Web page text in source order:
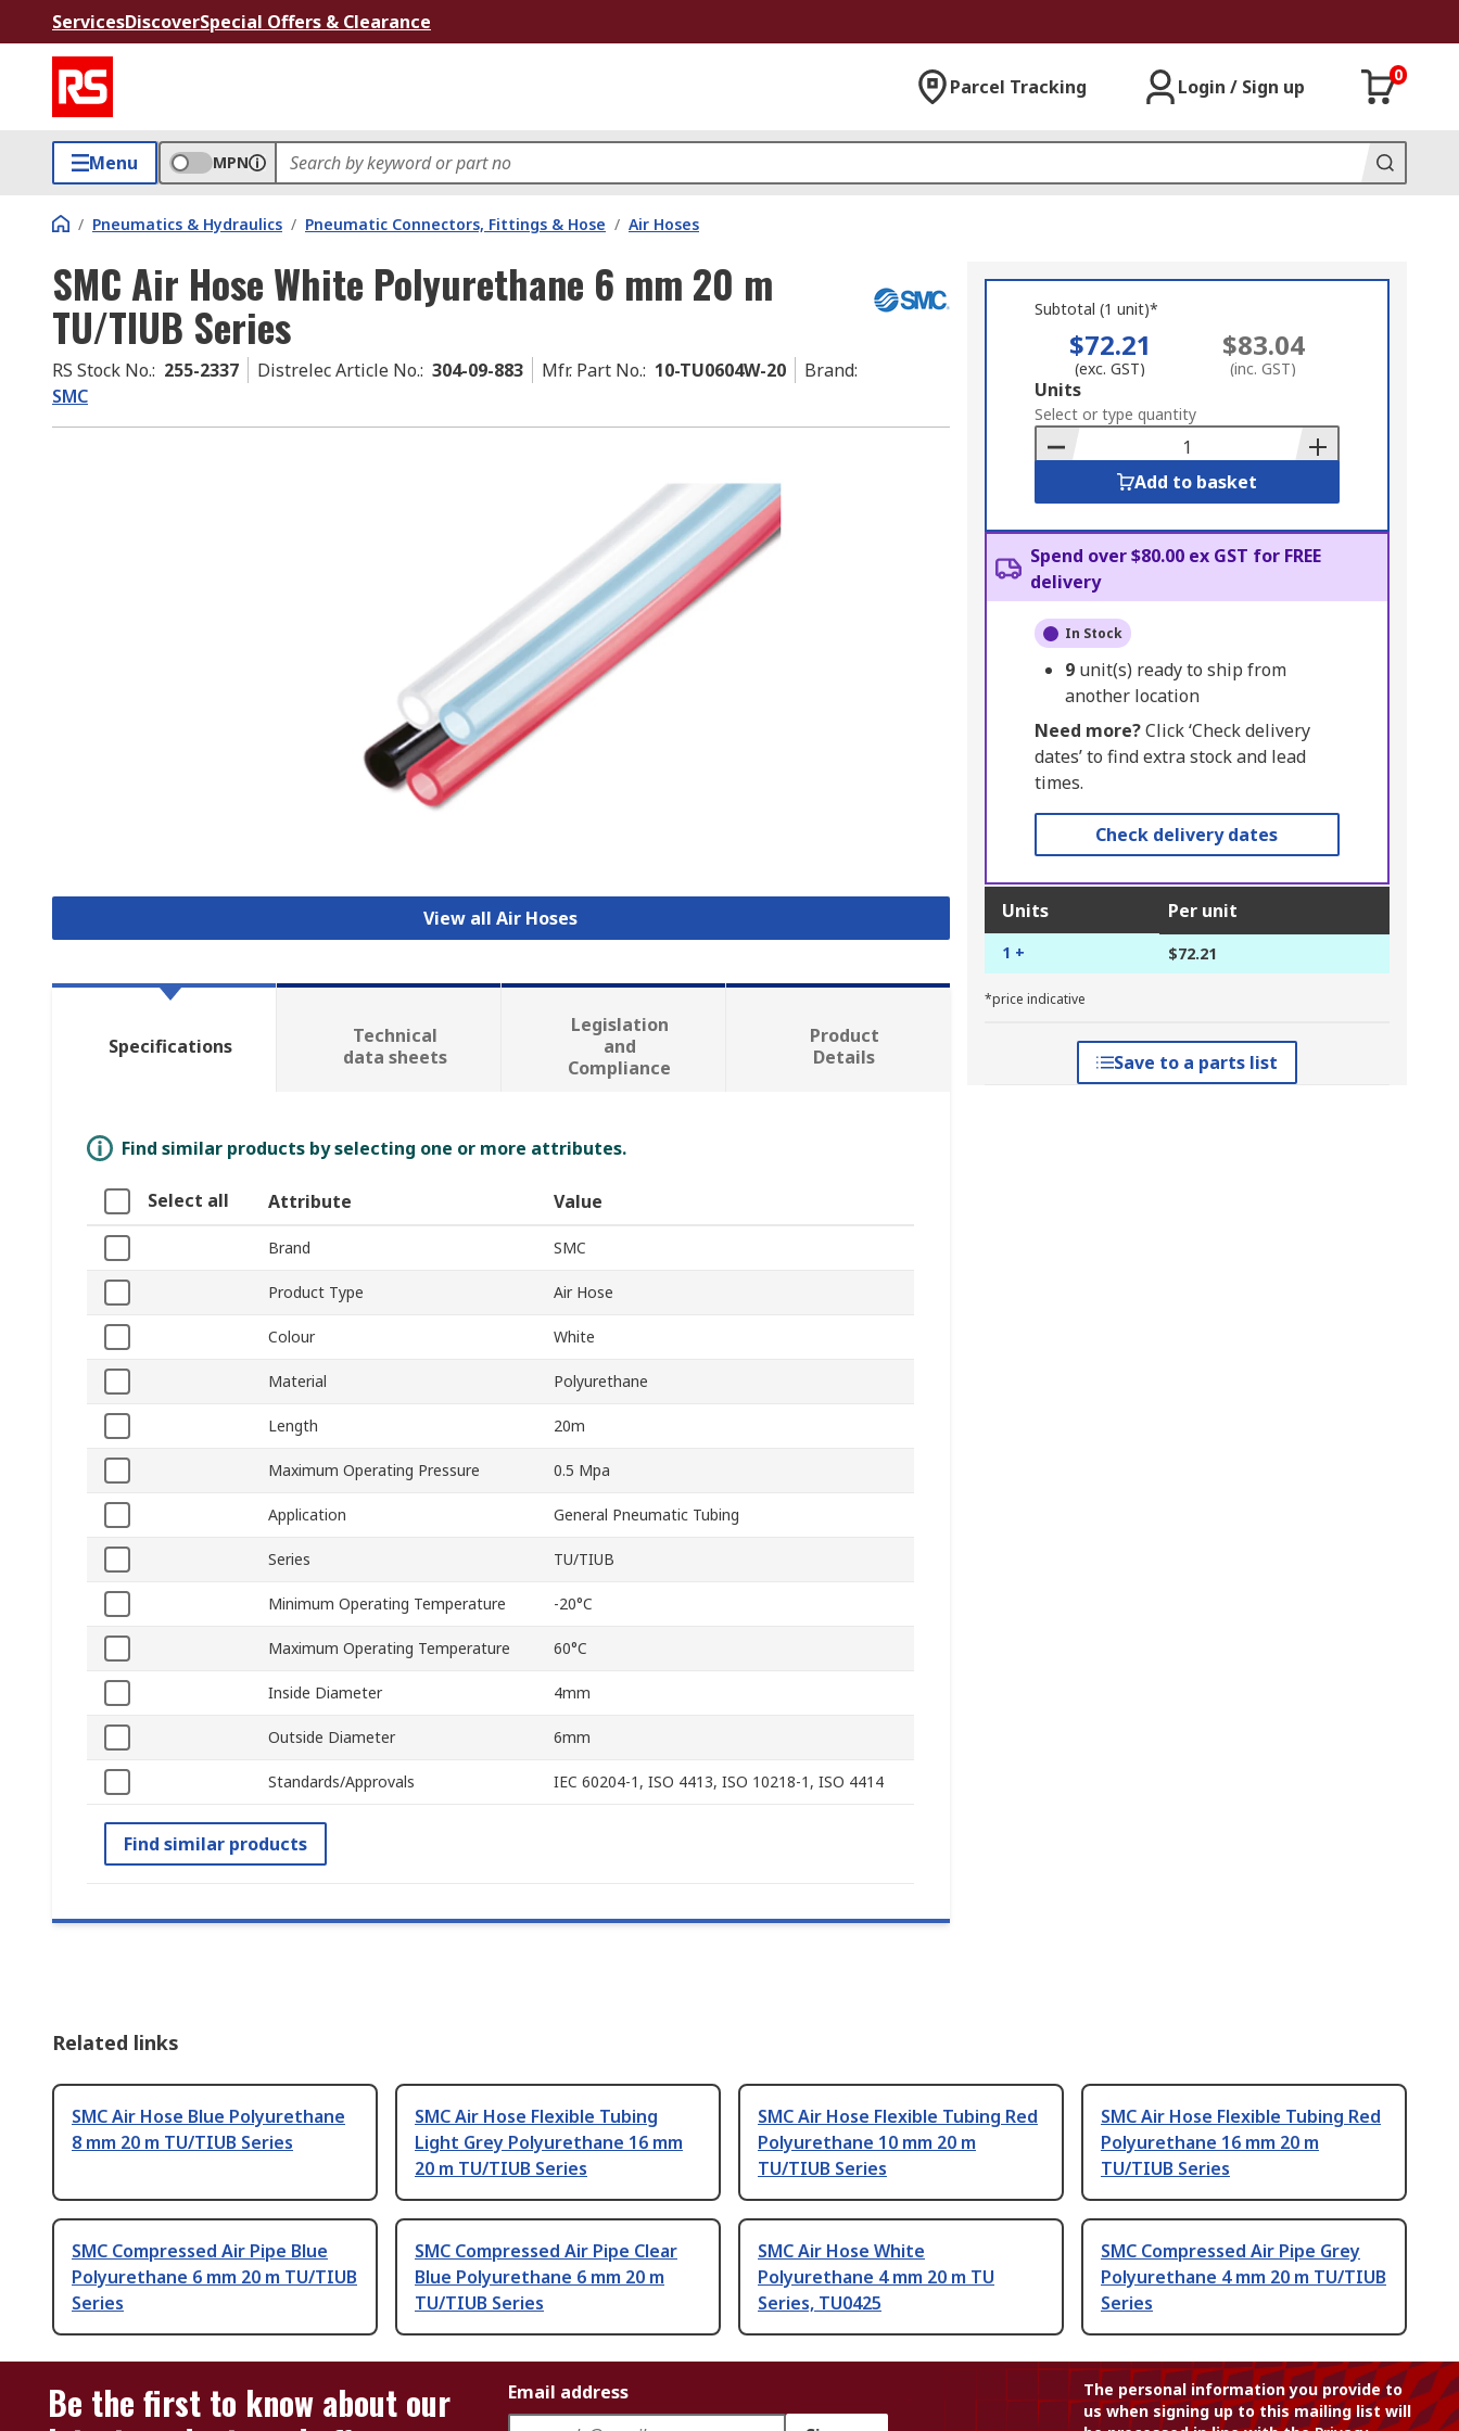
ServicesDiscoverSpecial Offers & Clearance
Parcel Tracking Login / Sign up
0
Menu MPN
/ Pneumatics & Hydraulics / Pneumatic Connectors, Fittings & Hose / Air Hoses
SMC Air Hose White Polyurethane 6 mm 20 m
TU/TIUB Series
RS Stock No.: 255-2337 Distrelec Article No.: 304-09-883 Mfr. Part No.: 10-TU0604W-20 Brand:
SMC
View all Air Hoses
Subtotal (1 unit)*
$72.21
(exc. GST)
$83.04
(inc. GST)
Add
to
Basket
Units
Select or type quantity
Add to basket
Spend over $80.00 ex GST for FREE
delivery
In Stock
9 unit(s) ready to ship from
another location
Need more?Click ‘Check delivery
dates’ to find extra stock and lead
times.
Check delivery dates
Units Per unit
1 + $72.21
*price indicative
Save to a parts list
Specifications
Technical
data sheets
Legislation
and
Compliance
Product
Details
Find similar products by selecting one or more attributes.
Select all Attribute Value
Brand SMC
Product Type Air Hose
Colour White
Material Polyurethane
Length 20m
Maximum Operating Pressure 0.5 Mpa
Application General Pneumatic Tubing
Series TU/TIUB
Minimum Operating Temperature -20°C
Maximum Operating Temperature 60°C
Inside Diameter 4mm
Outside Diameter 6mm
Standards/Approvals IEC 60204-1, ISO 4413, ISO 10218-1, ISO 4414
Find similar products
Related links
SMC Air Hose Blue Polyurethane
8 mm 20 m TU/TIUB Series
SMC Air Hose Flexible Tubing
Light Grey Polyurethane 16 mm
20 m TU/TIUB Series
SMC Air Hose Flexible Tubing Red
Polyurethane 10 mm 20 m
TU/TIUB Series
SMC Air Hose Flexible Tubing Red
Polyurethane 16 mm 20 m
TU/TIUB Series
SMC Compressed Air Pipe Blue
Polyurethane 6 mm 20 m TU/TIUB
Series
SMC Compressed Air Pipe Clear
Blue Polyurethane 6 mm 20 m
TU/TIUB Series
SMC Air Hose White
Polyurethane 4 mm 20 m TU
Series, TU0425
SMC Compressed Air Pipe Grey
Polyurethane 4 mm 20 m TU/TIUB
Series
Be the first to know about our
Email address
The personal information you provide to
us when signing up to this mailing list will